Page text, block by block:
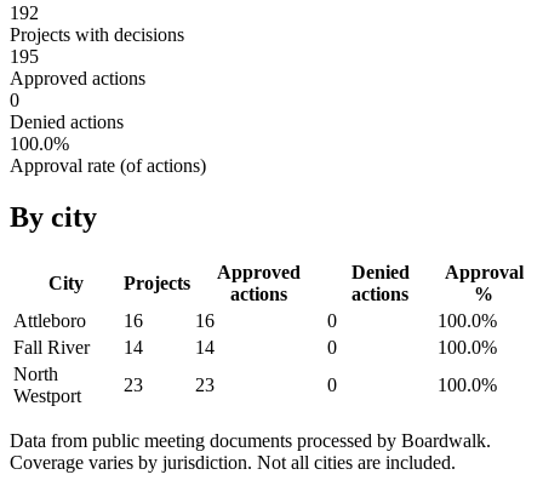
192
Projects with decisions
195
Approved actions
0
Denied actions
100.0%
Approval rate (of actions)
By city
City Projects
Approved
actions
Denied
actions
Approval
%
Attleboro
16 16 0 100.0%
Fall River
14 14 0 100.0%
North
Westport
23 23 0 100.0%
Data from public meeting documents processed by Boardwalk.
Coverage varies by jurisdiction. Not all cities are included.